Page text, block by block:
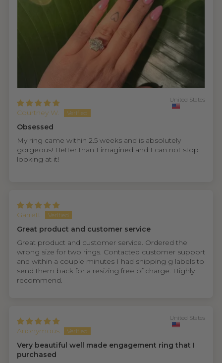
Courtney W.
United States
Obsessed
My ring came within 2.5 weeks and is absolutely
gorgeous! Better than I imagined and I can not stop
looking at it!
Garrett
Great product and customer service
Great product and customer service. Ordered the
wrong size for two rings. Contacted customer support
and within a couple minutes I had shipping g labels to
send them back for a resizing free of charge. Highly
recommend.
Anonymous
United States
Very beautiful well made engagement ring that I
purchased